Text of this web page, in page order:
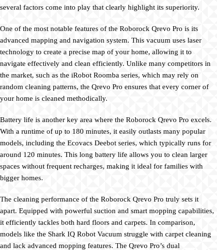
several factors come into play that clearly highlight its superiority.
One of the most notable features of the Roborock Qrevo Pro is its
advanced mapping and navigation system. This vacuum uses laser
technology to create a precise map of your home, allowing it to
navigate effectively and clean efficiently. Unlike many competitors in
the market, such as the iRobot Roomba series, which may rely on
random cleaning patterns, the Qrevo Pro ensures that every corner of
your home is cleaned methodically.
Battery life is another key area where the Roborock Qrevo Pro excels.
With a runtime of up to 180 minutes, it easily outlasts many popular
models, including the Ecovacs Deebot series, which typically runs for
around 120 minutes. This long battery life allows you to clean larger
spaces without frequent recharges, making it ideal for families with
bigger homes.
The cleaning performance of the Roborock Qrevo Pro truly sets it
apart. Equipped with powerful suction and smart mopping capabilities,
it efficiently tackles both hard floors and carpets. In comparison,
models like the Shark IQ Robot Vacuum struggle with carpet cleaning
and lack advanced mopping features. The Qrevo Pro’s dual